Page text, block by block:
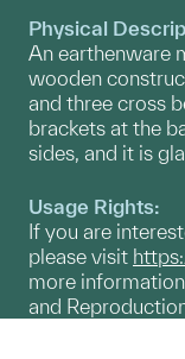
Physical
An earthenware
wooden
and three cross
brackets at the
sides, and it is
Usage Rights:
If you are
please visit
more
and